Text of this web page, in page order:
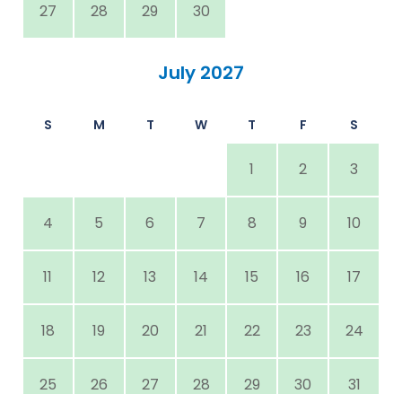
27 28 29 30
July 2027
S M T W T F S
1 2 3
4 5 6 7 8 9 10
11 12 13 14 15 16 17
18 19 20 21 22 23 24
25 26 27 28 29 30 31